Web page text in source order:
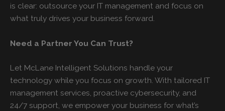
is clear: outsource your IT management and focus on
what truly drives your business forward.
Need a Partner You Can Trust?
Let McLane Intelligent Solutions handle your
technology while you focus on growth. With tailored IT
management services, proactive cybersecurity, and
24/7 support, we empower your business for what’s